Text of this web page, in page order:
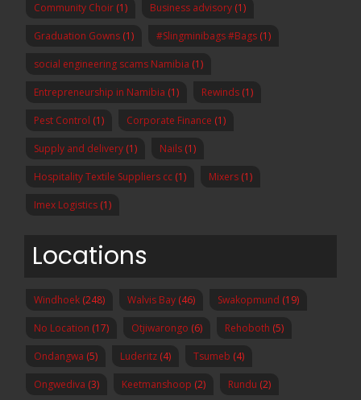
Community Choir (1) Business advisory (1)
Graduation Gowns (1) #Slingminibags #Bags (1)
social engineering scams Namibia (1)
Entrepreneurship in Namibia (1) Rewinds (1)
Pest Control (1) Corporate Finance (1)
Supply and delivery (1) Nails (1)
Hospitality Textile Suppliers cc (1) Mixers (1)
Imex Logistics (1)
Locations
Windhoek (248) Walvis Bay (46) Swakopmund (19)
No Location (17) Otjiwarongo (6) Rehoboth (5)
Ondangwa (5) Luderitz (4) Tsumeb (4)
Ongwediva (3) Keetmanshoop (2) Rundu (2)